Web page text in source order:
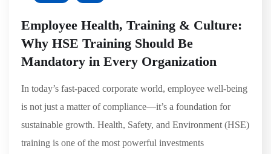
Employee Health, Training & Culture:
Why HSE Training Should Be
Mandatory in Every Organization
In today’s fast-paced corporate world, employee well-being
is not just a matter of compliance—it’s a foundation for
sustainable growth. Health, Safety, and Environment (HSE)
training is one of the most powerful investments